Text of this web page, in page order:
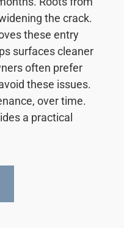
the crack.
these entry
surfaces cleaner
often prefer
these issues.
over time.
a practical